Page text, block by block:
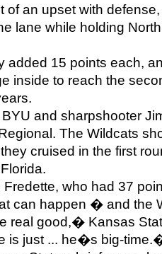
of an upset with
lane while holding
added 15 points each,
inside to reach the
and sharpshooter
The Wildcats
cruised in the first
who had 37
can happen � and the
real good,� Kansas
is just ... he�s big-